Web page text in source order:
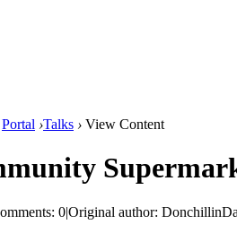
Portal ›Talks › View Content
0|Original author: